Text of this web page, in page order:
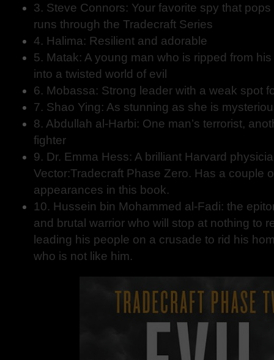
3. Steve Connors: Your favorite spy that
runs through the Tradecraft Series
4. Halima: Resilient and adorable
5. Matak: A young man who is ripped from
into a twisted world of evil
6. Mobassa: Strong leader with a weak spot
7. Shao Ying: As stunning as she is
8. Abdullah al-Harbi: One man’s terrorist,
fighter
9. Dr. Emma Hess: A brilliant Harvard
Vector:Tradecraft Phase Zero. Has a couple
appearances in this book.
10. Hussein bin Mohammed al-Fadi: the
and brutal warrior who will stop at nothing to
leading his people on a crusade to rid his
who is not like him.